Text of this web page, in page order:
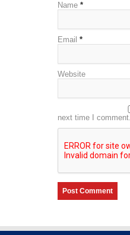
Name *
Email *
Website
next time I comment.